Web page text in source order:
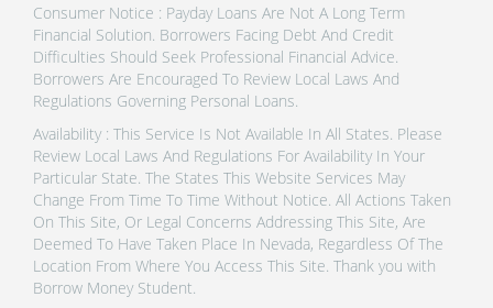
Consumer Notice : Payday Loans Are Not A Long Term
Financial Solution. Borrowers Facing Debt And Credit
Difficulties Should Seek Professional Financial Advice.
Borrowers Are Encouraged To Review Local Laws And
Regulations Governing Personal Loans.
Availability : This Service Is Not Available In All States. Please
Review Local Laws And Regulations For Availability In Your
Particular State. The States This Website Services May
Change From Time To Time Without Notice. All Actions Taken
On This Site, Or Legal Concerns Addressing This Site, Are
Deemed To Have Taken Place In Nevada, Regardless Of The
Location From Where You Access This Site. Thank you with
Borrow Money Student.